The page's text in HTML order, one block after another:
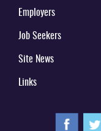
Employers
Job Seekers
Site News
Links